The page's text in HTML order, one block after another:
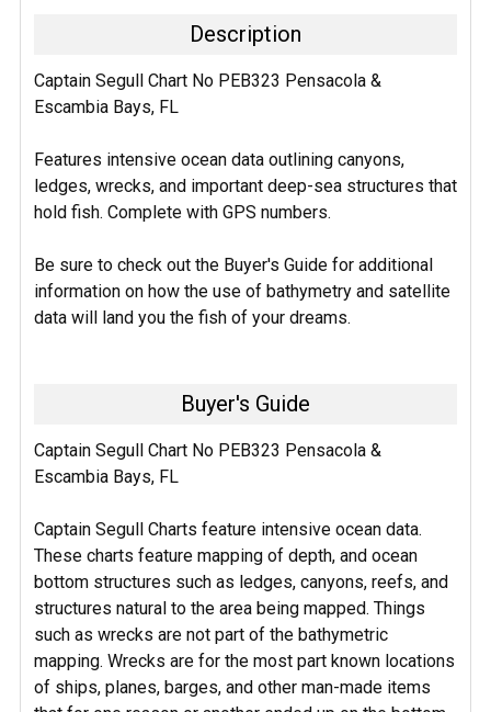
ALL
SELECTED
Description
Captain Segull Chart No PEB323 Pensacola &
Escambia Bays, FL
Features intensive ocean data outlining canyons,
ledges, wrecks, and important deep-sea structures that
hold fish. Complete with GPS numbers.
Be sure to check out the Buyer's Guide for additional
information on how the use of bathymetry and satellite
data will land you the fish of your dreams.
Buyer's Guide
Captain Segull Chart No PEB323 Pensacola &
Escambia Bays, FL
Captain Segull Charts feature intensive ocean data.
These charts feature mapping of depth, and ocean
bottom structures such as ledges, canyons, reefs, and
structures natural to the area being mapped. Things
such as wrecks are not part of the bathymetric
mapping. Wrecks are for the most part known locations
of ships, planes, barges, and other man-made items